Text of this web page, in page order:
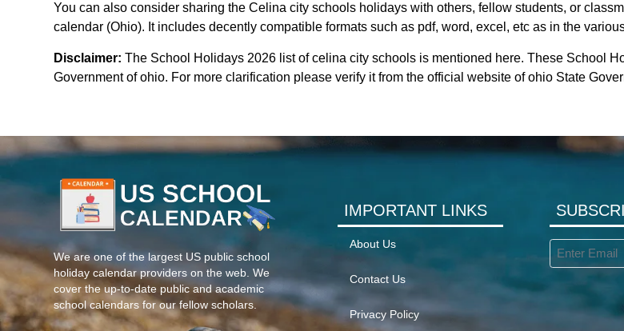
You can also consider sharing the Celina city schools holidays with others, fellow students, or
calendar (Ohio). It includes decently compatible formats such as pdf, word, excel, etc as in the
Disclaimer: The School Holidays 2026 list of celina city schools is mentioned here. These School
Government of ohio. For more clarification please verify it from the official website of ohio State
We are one of the largest US public school
holiday calendar providers on the web. We
cover the up-to-date public and academic
school calendars for our fellow scholars.
IMPORTANT LINKS
About Us
Contact Us
Privacy Policy